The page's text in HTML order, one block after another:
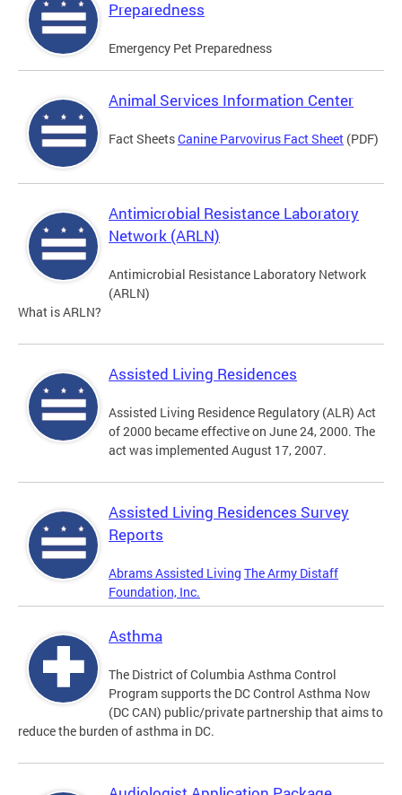
Preparedness
Emergency Pet Preparedness
Animal Services Information Center
Fact SheetsCanine Parvovirus Fact Sheet (PDF)
Antimicrobial Resistance Laboratory
Network (ARLN)
Antimicrobial Resistance Laboratory Network
(ARLN)
What is ARLN?
Assisted Living Residences
Assisted Living Residence Regulatory (ALR) Act
of 2000 became effective on June 24, 2000. The
act was implemented August 17, 2007.
Assisted Living Residences Survey
Reports
Abrams Assisted Living The Army Distaff
Foundation, Inc.
Asthma
The District of Columbia Asthma Control
Program supports the DC Control Asthma Now
(DC CAN) public/private partnership that aims to
reduce the burden of asthma in DC.